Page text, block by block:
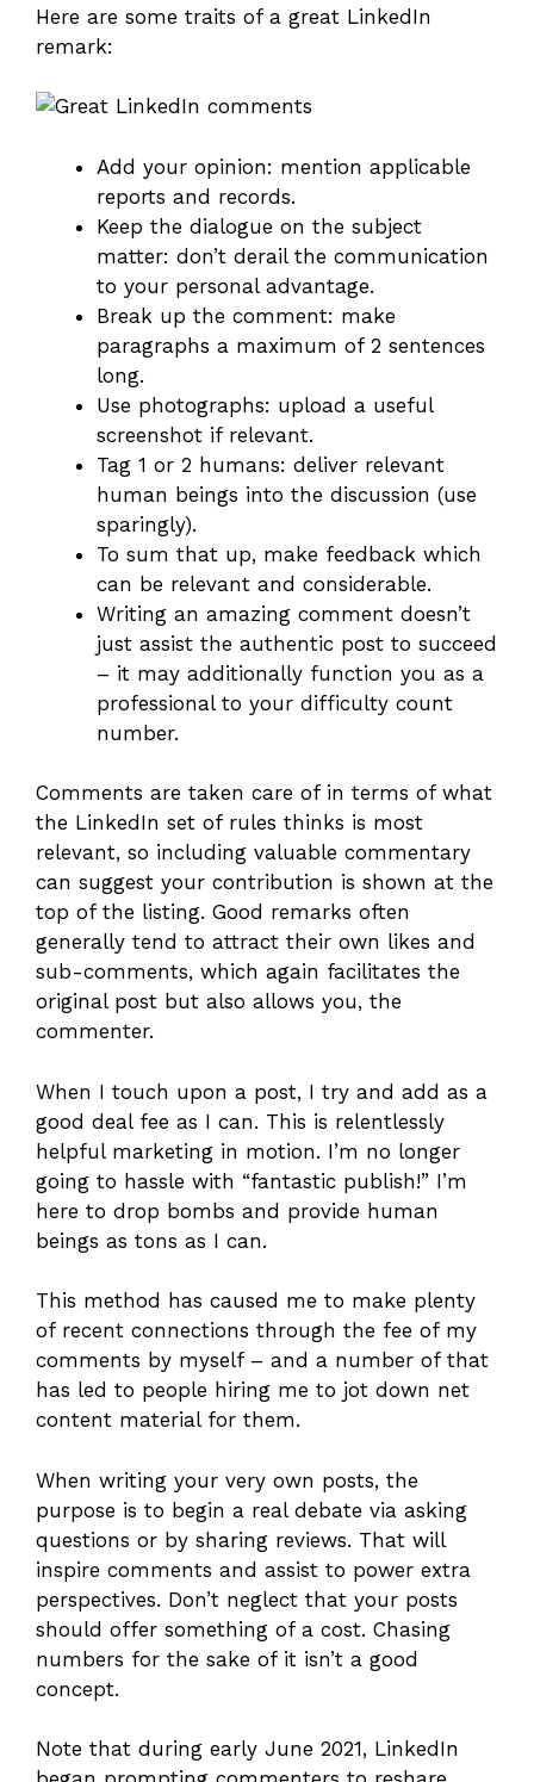
Here are some traits of a great LinkedIn
remark:
Add your opinion: mention applicable
reports and records.
Keep the dialogue on the subject
matter: don’t derail the communication
to your personal advantage.
Break up the comment: make
paragraphs a maximum of 2 sentences
long.
Use photographs: upload a useful
screenshot if relevant.
Tag 1 or 2 humans: deliver relevant
human beings into the discussion (use
sparingly).
To sum that up, make feedback which
can be relevant and considerable.
Writing an amazing comment doesn’t
just assist the authentic post to succeed
– it may additionally function you as a
professional to your difficulty count
number.
Comments are taken care of in terms of what
the LinkedIn set of rules thinks is most
relevant, so including valuable commentary
can suggest your contribution is shown at the
top of the listing. Good remarks often
generally tend to attract their own likes and
sub-comments, which again facilitates the
original post but also allows you, the
commenter.
When I touch upon a post, I try and add as a
good deal fee as I can. This is relentlessly
helpful marketing in motion. I’m no longer
going to hassle with “fantastic publish!” I’m
here to drop bombs and provide human
beings as tons as I can.
This method has caused me to make plenty
of recent connections through the fee of my
comments by myself – and a number of that
has led to people hiring me to jot down net
content material for them.
When writing your very own posts, the
purpose is to begin a real debate via asking
questions or by sharing reviews. That will
inspire comments and assist to power extra
perspectives. Don’t neglect that your posts
should offer something of a cost. Chasing
numbers for the sake of it isn’t a good
concept.
Note that during early June 2021, LinkedIn